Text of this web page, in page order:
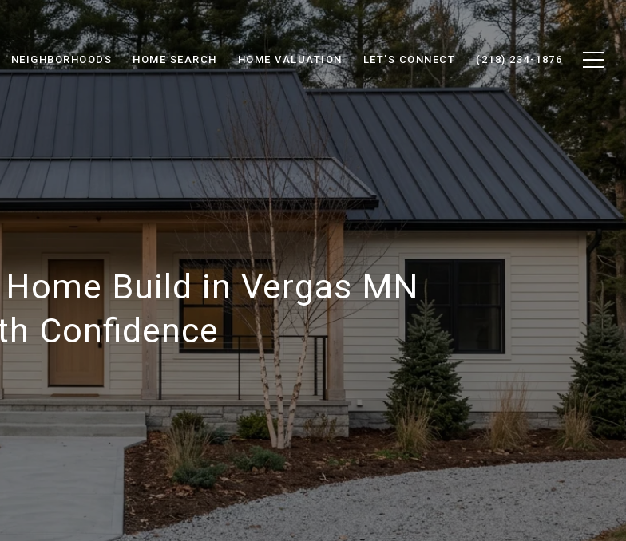
NEIGHBORHOODS HOME SEARCH HOME VALUATION LET'S CONNECT (218) 234-1876
Build in Vergas MN
Confidence